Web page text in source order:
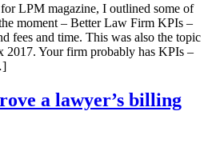
LPM magazine, I outlined some of
moment – Better Law Firm KPIs –
fees and time. This was also the topic
2017. Your firm probably has KPIs –
a lawyer’s billing